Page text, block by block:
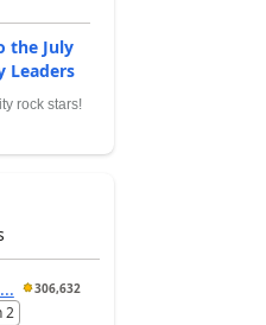
the July
Leaders
rock stars!
306,632
2